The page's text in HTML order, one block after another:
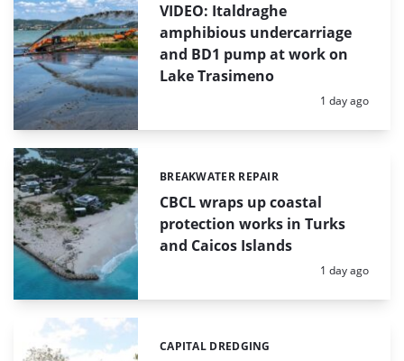
VIDEO: Italdraghe
amphibious undercarriage
and BD1 pump at work on
Lake Trasimeno
Posted:
1 day ago
CBCL wraps up coastal
protection works in Turks
and Caicos Islands
Categories:
BREAKWATER REPAIR
Posted:
1 day ago
Categories:
CAPITAL DREDGING